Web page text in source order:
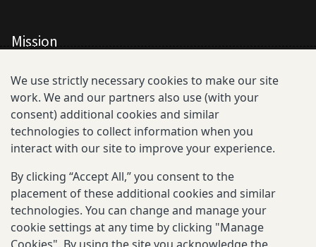
Mission
All Consortium Members
Resistance Phenotype and Genotype
Database Overview
All Publications
Resources
We use strictly necessary cookies to make our site
work. We and our partners also use (with your
consent) additional cookies and similar
technologies to collect information when you
interact with our site to improve your experience.
By clicking “Accept All,” you consent to the
placement of these additional cookies and similar
technologies. You can change and manage your
cookie settings at any time by clicking "Manage